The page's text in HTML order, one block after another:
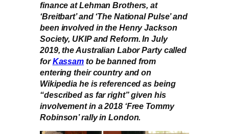
finance at Lehman Brothers, at
‘Breitbart’ and ‘The National Pulse’ and
been involved in the Henry Jackson
Society, UKIP and Reform. In July
2019, the Australian Labor Party called
forKassam to be banned from
entering their country and on
Wikipedia he is referenced as being
“described as far right” given his
involvement in a 2018 ‘Free Tommy
Robinson’ rally in London.